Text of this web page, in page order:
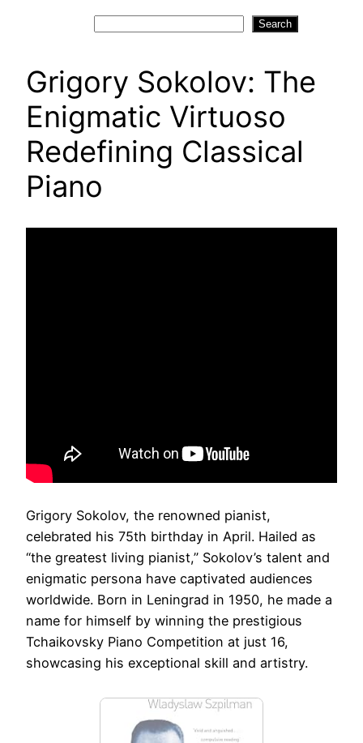
Search
Grigory Sokolov: The
Enigmatic Virtuoso
Redefining Classical
Piano
Grigory Sokolov, the renowned pianist,
celebrated his 75th birthday in April. Hailed as
“the greatest living pianist,” Sokolov’s talent and
enigmatic persona have captivated audiences
worldwide. Born in Leningrad in 1950, he made a
name for himself by winning the prestigious
Tchaikovsky Piano Competition at just 16,
showcasing his exceptional skill and artistry.